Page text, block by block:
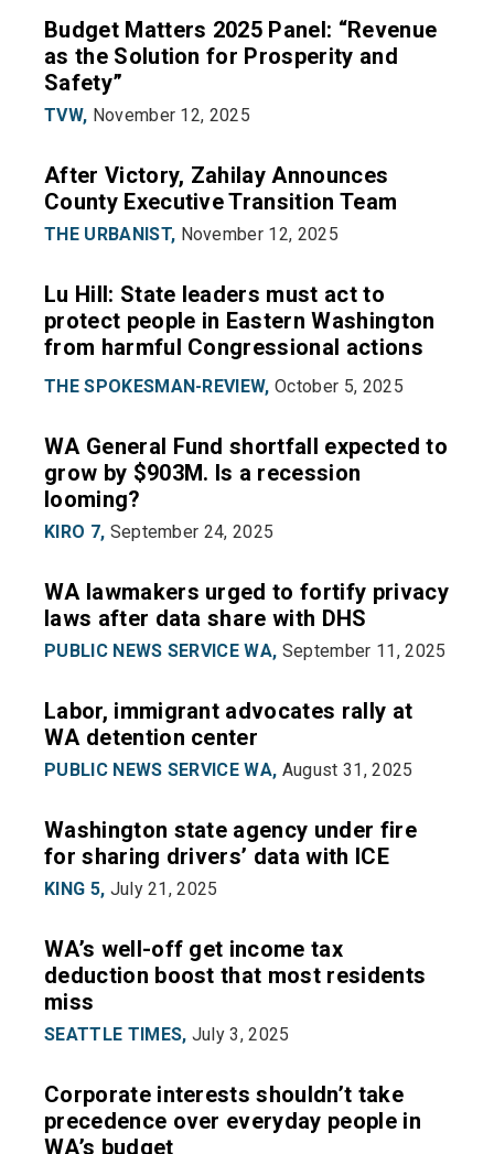
Budget Matters 2025 Panel: “Revenue
as the Solution for Prosperity and
Safety”
TVW, November 12, 2025
After Victory, Zahilay Announces
County Executive Transition Team
THE URBANIST, November 12, 2025
Lu Hill: State leaders must act to
protect people in Eastern Washington
from harmful Congressional actions
THE SPOKESMAN-REVIEW, October 5, 2025
WA General Fund shortfall expected to
grow by $903M. Is a recession
looming?
KIRO 7, September 24, 2025
WA lawmakers urged to fortify privacy
laws after data share with DHS
PUBLIC NEWS SERVICE WA, September 11, 2025
Labor, immigrant advocates rally at
WA detention center
PUBLIC NEWS SERVICE WA, August 31, 2025
Washington state agency under fire
for sharing drivers’ data with ICE
KING 5, July 21, 2025
WA’s well-off get income tax
deduction boost that most residents
miss
SEATTLE TIMES, July 3, 2025
Corporate interests shouldn’t take
precedence over everyday people in
WA’s budget